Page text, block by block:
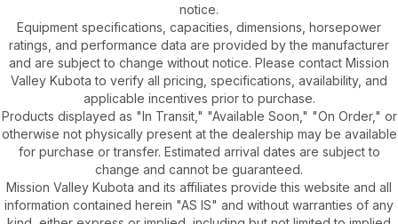
notice.
Equipment specifications, capacities, dimensions, horsepower
ratings, and performance data are provided by the manufacturer
and are subject to change without notice. Please contact Mission
Valley Kubota to verify all pricing, specifications, availability, and
applicable incentives prior to purchase.
Products displayed as "In Transit," "Available Soon," "On Order," or
otherwise not physically present at the dealership may be available
for purchase or transfer. Estimated arrival dates are subject to
change and cannot be guaranteed.
Mission Valley Kubota and its affiliates provide this website and all
information contained herein "AS IS" and without warranties of any